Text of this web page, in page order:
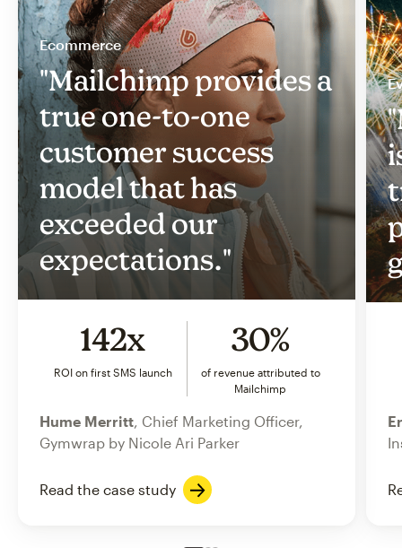
Ecommerce
"Mailchimp provides a
true one-to-one
customer success
model that has
exceeded our
expectations."
142x
ROI on first SMS launch
30%
of revenue attributed to
Mailchimp
Hume Merritt , Chief Marketing Officer,
Gymwrap by Nicole Ari Parker
Read the case study